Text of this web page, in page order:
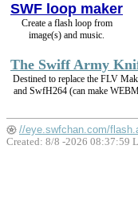
SWF loop maker
Create a flash loop from
image(s) and music.
The Swiff Army
Destined to replace the FLV
and SwfH264 (can make
//eye.swfchan.com/
Created: 8/8 -2026 08:37:59